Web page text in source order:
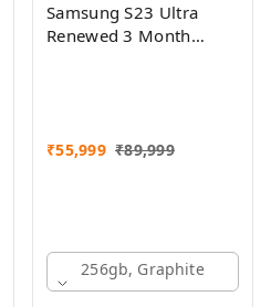
Samsung S23 Ultra
Renewed 3 Month
₹55,999 ₹89,999
256gb, Graphite